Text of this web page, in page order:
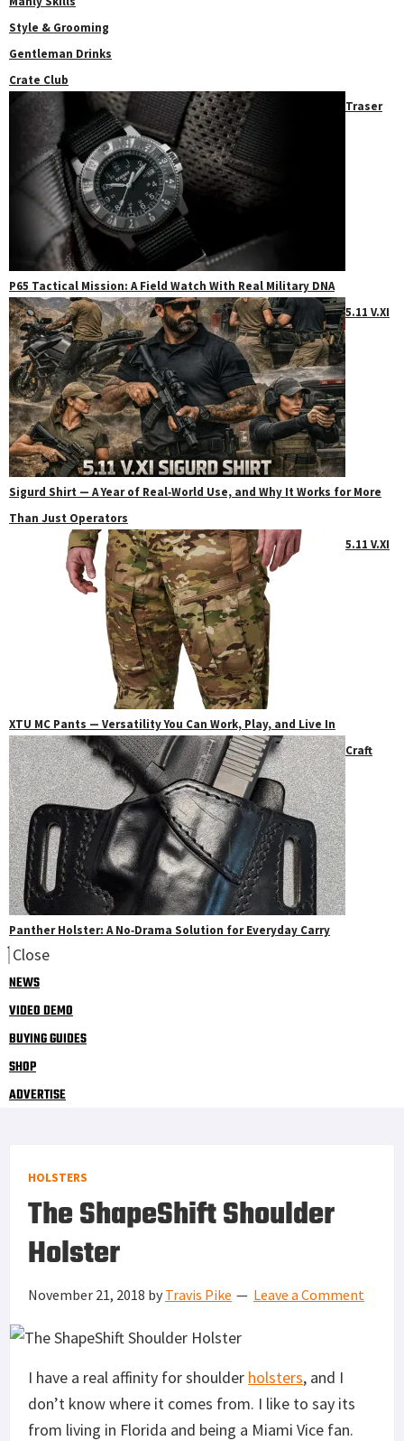
Style & Grooming
Gentleman Drinks
Crate Club
Traser
P65 Tactical Mission: A Field Watch With Real Military DNA
5.11 V.XI
Sigurd Shirt — A Year of Real‑World Use, and Why It Works for More
Than Just Operators
5.11 V.XI
XTU MC Pants — Versatility You Can Work, Play, and Live In
Craft
Panther Holster: A No‑Drama Solution for Everyday Carry
Close
NEWS
VIDEO DEMO
BUYING GUIDES
SHOP
ADVERTISE
HOLSTERS
The ShapeShift Shoulder
Holster
November 21, 2018 by Travis Pike Leave a Comment
I have a real affinity for shoulder holsters, and I
don’t know where it comes from. I like to say its
from living in Florida and being a Miami Vice fan.